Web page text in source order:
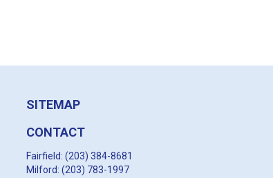
SITEMAP
CONTACT
Fairfield: (203) 384-8681
Milford: (203) 783-1997